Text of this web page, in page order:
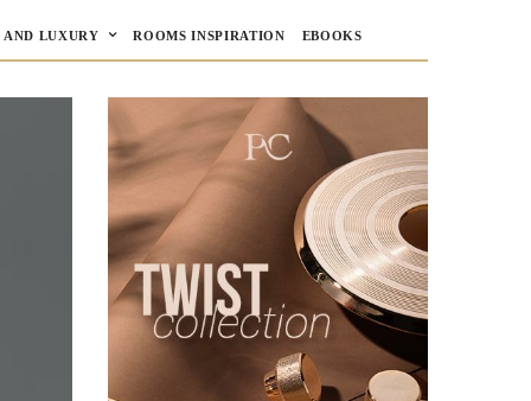
LUXURY ROOMS INSPIRATION EBOOKS